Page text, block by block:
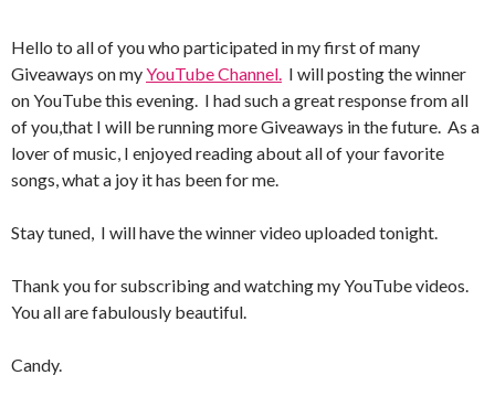
Hello to all of you who participated in my first of many
Giveaways on myYouTube Channel. I will posting the winner
on YouTube this evening. I had such a great response from all
of you,that I will be running more Giveaways in the future. As a
lover of music, I enjoyed reading about all of your favorite
songs, what a joy it has been for me.
Stay tuned, I will have the winner video uploaded tonight.
Thank you for subscribing and watching my YouTube videos.
You all are fabulously beautiful.
Candy.